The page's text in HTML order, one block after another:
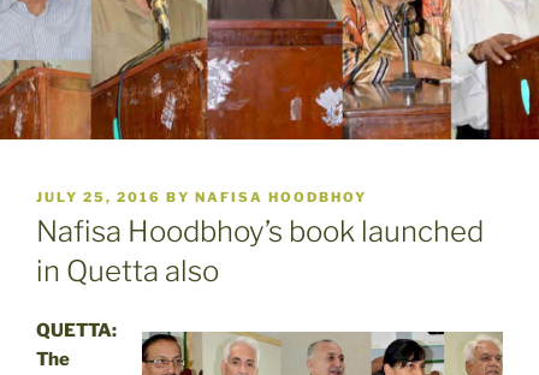
POSTED
ON
JULY 25, 2016 BY NAFISA HOODBHOY
Nafisa Hoodbhoy’s book launched
in Quetta also
QUETTA:
The